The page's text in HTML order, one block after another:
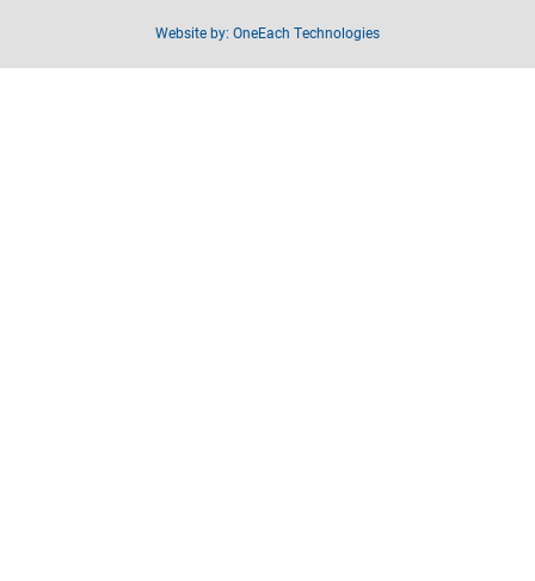
Website by: OneEach Technologies